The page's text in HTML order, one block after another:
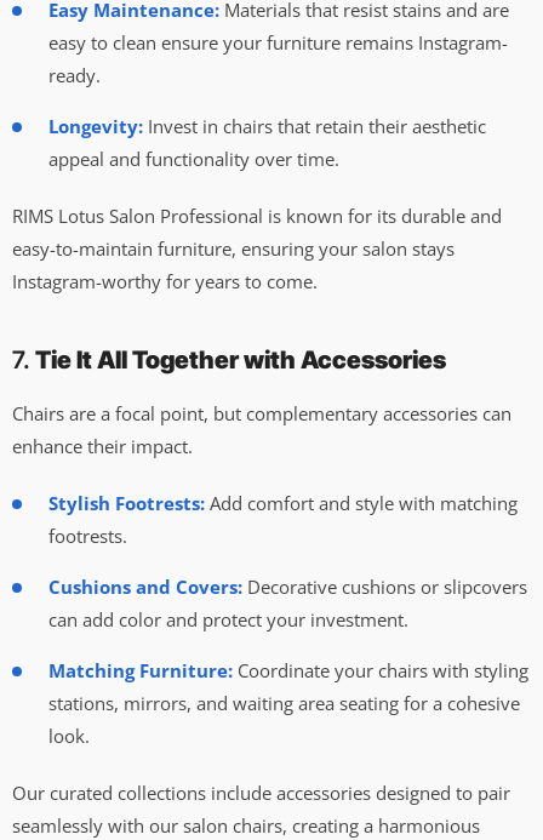
Easy Maintenance: Materials that resist stains and are
easy to clean ensure your furniture remains Instagram-
ready.
Longevity: Invest in chairs that retain their aesthetic
appeal and functionality over time.
RIMS Lotus Salon Professional is known for its durable and
easy-to-maintain furniture, ensuring your salon stays
Instagram-worthy for years to come.
7. Tie It All Together with Accessories
Chairs are a focal point, but complementary accessories can
enhance their impact.
Stylish Footrests: Add comfort and style with matching
footrests.
Cushions and Covers: Decorative cushions or slipcovers
can add color and protect your investment.
Matching Furniture: Coordinate your chairs with styling
stations, mirrors, and waiting area seating for a cohesive
look.
Our curated collections include accessories designed to pair
seamlessly with our salon chairs, creating a harmonious